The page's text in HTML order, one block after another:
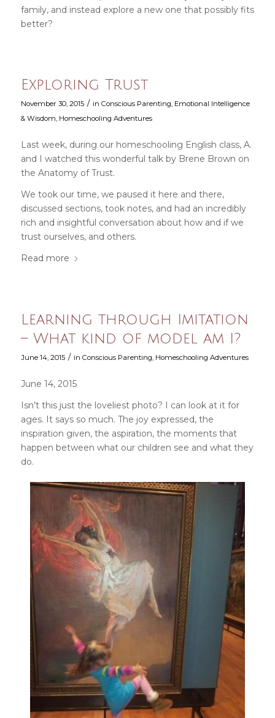
family, and instead explore a new one that possibly fits
better?
Exploring Trust
November 30, 2015 / in Conscious Parenting, Emotional Intelligence
& Wisdom, Homeschooling Adventures
Last week, during our homeschooling English class, A.
and I watched this wonderful talk by Brene Brown on
the Anatomy of Trust.
We took our time, we paused it here and there,
discussed sections, took notes, and had an incredibly
rich and insightful conversation about how and if we
trust ourselves, and others.
Read more
Learning through Imitation
– What kind of model am I?
June 14, 2015 / in Conscious Parenting Homeschooling Adventures
June 14, 2015
Isn’t this just the loveliest photo? I can look at it for
ages. It says so much. The joy expressed, the
inspiration given, the aspiration, the moments that
happen between what our children see and what they
do.